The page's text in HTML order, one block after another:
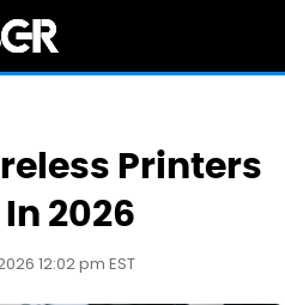
Printers
2026
12:02 pm EST